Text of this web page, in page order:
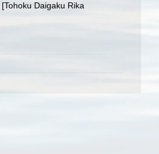
Daigaku Rika